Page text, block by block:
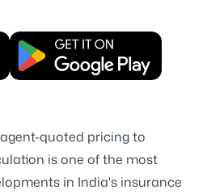
quoted pricing to
is one of the most
in India's insurance